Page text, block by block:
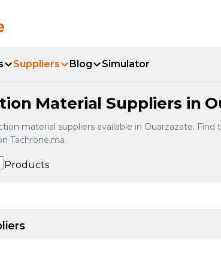
Suppliers Blog Simulator
Material Suppliers in
material suppliers available in Ouarzazate.
Tachrone.ma.
Products